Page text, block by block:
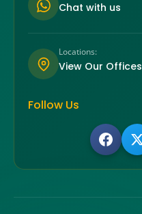
Chat with us
Locations:
View Our Offices
Follow Us